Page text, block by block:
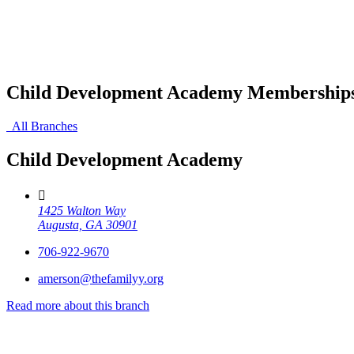
Child Development Academy
All Branches
Child Development Academy
1425 Walton Way
Augusta, GA 30901
706-922-9670
amerson@thefamilyy.org
Read more about this branch